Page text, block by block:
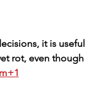
it is useful
rot, even though
+1